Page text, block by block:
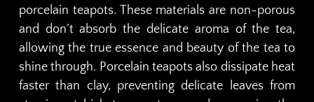
porcelain teapots. These materials are non-porous
and don’t absorb the delicate aroma of the tea,
allowing the true essence and beauty of the tea to
shine through. Porcelain teapots also dissipate heat
faster than clay, preventing delicate leaves from